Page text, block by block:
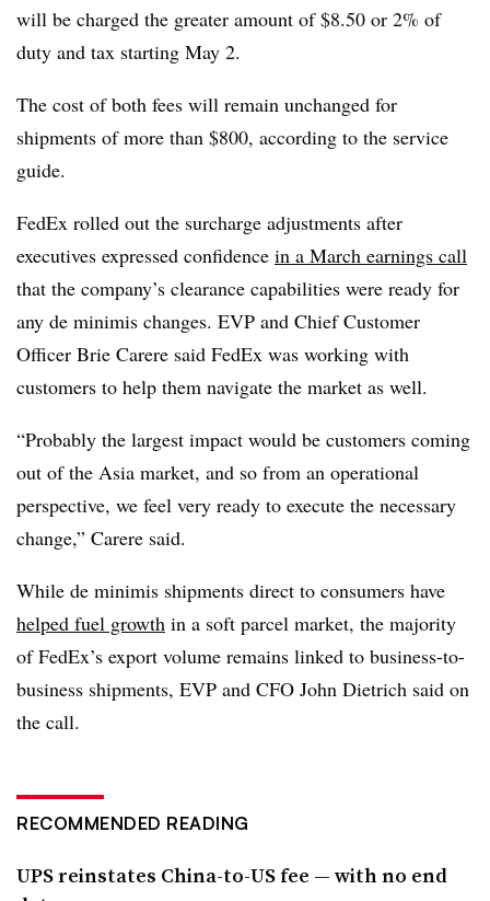
will be charged the greater amount of $8.50 or 2% of
duty and tax starting May 2.
The cost of both fees will remain unchanged for
shipments of more than $800, according to the service
guide.
FedEx rolled out the surcharge adjustments after
executives expressed confidence in a March earnings call
that the company’s clearance capabilities were ready for
any de minimis changes. EVP and Chief Customer
Officer Brie Carere said FedEx was working with
customers to help them navigate the market as well.
“Probably the largest impact would be customers coming
out of the Asia market, and so from an operational
perspective, we feel very ready to execute the necessary
change,” Carere said.
While de minimis shipments direct to consumers have
helped fuel growth in a soft parcel market, the majority
of FedEx’s export volume remains linked to business-to-
business shipments, EVP and CFO John Dietrich said on
the call.
RECOMMENDED READING
UPS reinstates China-to-US fee — with no end